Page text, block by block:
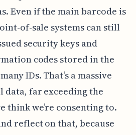
Even if the main barcode is
of-sale systems can still
security keys and
codes stored in the
IDs. That’s a massive
data, far exceeding the
think we’re consenting to.
reflect on that, because